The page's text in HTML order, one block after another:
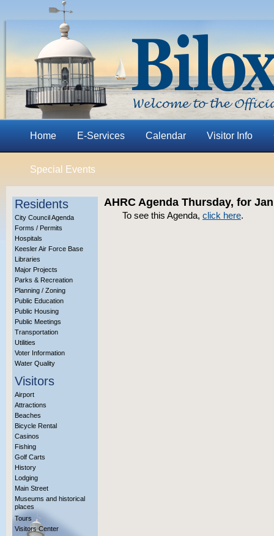
Home E-Services Calendar Visitor Info
Special Events
Residents
City Council Agenda
Forms / Permits
Hospitals
Keesler Air Force Base
Libraries
Major Projects
Parks & Recreation
Planning / Zoning
Public Education
Public Housing
Public Meetings
Transportation
Utilities
Voter Information
Water Quality
Visitors
Airport
Attractions
Beaches
Bicycle Rental
Casinos
Fishing
Golf Carts
History
Lodging
Main Street
Museums and historical
places
Tours
Visitors Center
AHRC Agenda Thursday, for
To see this Agenda, click here.